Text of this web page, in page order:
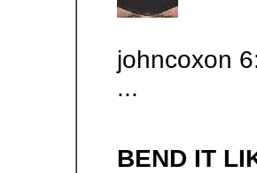
johncoxon
...
BEND IT